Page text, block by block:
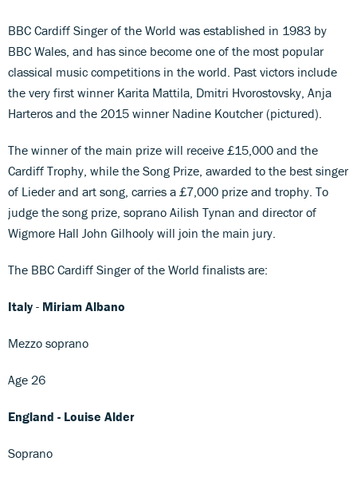
BBC Cardiff Singer of the World was established in 1983 by
BBC Wales, and has since become one of the most popular
classical music competitions in the world. Past victors include
the very first winner Karita Mattila, Dmitri Hvorostovsky, Anja
Harteros and the 2015 winner Nadine Koutcher (pictured).
The winner of the main prize will receive £15,000 and the
Cardiff Trophy, while the Song Prize, awarded to the best singer
of Lieder and art song, carries a £7,000 prize and trophy. To
judge the song prize, soprano Ailish Tynan and director of
Wigmore Hall John Gilhooly will join the main jury.
The BBC Cardiff Singer of the World finalists are:
Italy - Miriam Albano
Mezzo soprano
Age 26
England - Louise Alder
Soprano